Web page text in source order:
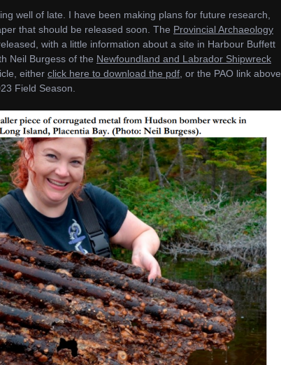
well of late. I have been making plans for future research,
that should be released soon. The Provincial Archaeology
with a little information about a site in Harbour Buffett
Neil Burgess of the Newfoundland and Labrador Shipwreck
either click here to download the pdf , or the PAO link above
Field Season.